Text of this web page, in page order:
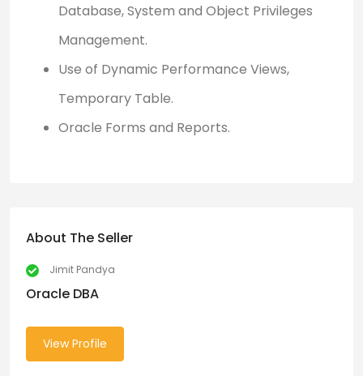
Database, System and Object Privileges
Management.
Use of Dynamic Performance Views,
Temporary Table.
Oracle Forms and Reports.
About The Seller
Jimit Pandya
Oracle DBA
View Profile